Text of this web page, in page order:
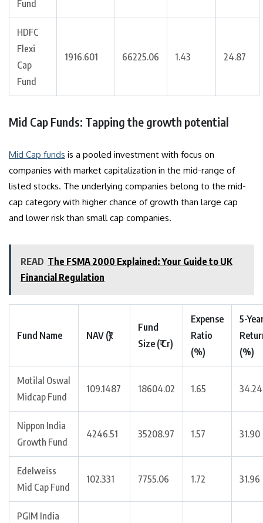
Fund
HDFC
Flexi
Cap
Fund
1916.601 66225.06 1.43 24.87
Mid Cap Funds: Tapping the growth potential
Mid Cap funds is a pooled investment with focus on
companies with market capitalization in the mid-range of
listed stocks. The underlying companies belong to the mid-
cap category with higher chance of growth than large cap
and lower risk than small cap companies.
READ The FSMA 2000 Explained: Your Guide to UK
Financial Regulation
Fund Name NAV (₹)
Fund
Size (₹ Cr)
Expense
Ratio
(%)
5-
(%)
Motilal Oswal
Midcap Fund
109.1487 18604.02 1.65 34.24
Nippon India
Growth Fund
4246.51 35208.97 1.57 31.90
Edelweiss
Mid Cap Fund
102.331 7755.06 1.72 31.96
PGIM India